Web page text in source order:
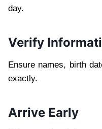
day.
Verify
Ensure names, birth
exactly.
Arrive Early